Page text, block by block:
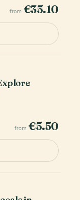
from €35.10
from €5.50